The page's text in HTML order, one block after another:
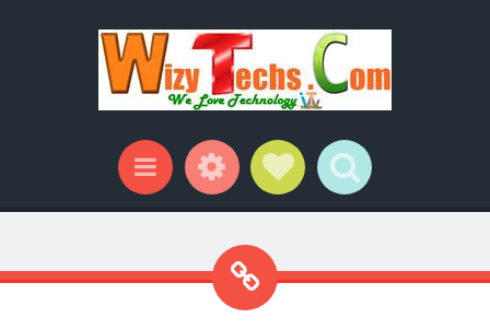
Menu WidgetsSocial Links
Search